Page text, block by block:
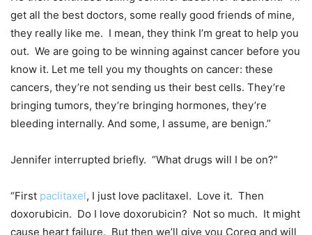
get all the best doctors, some really good friends of mine,
they really like me. I mean, they think I’m great to help you
out. We are going to be winning against cancer before you
know it. Let me tell you my thoughts on cancer: these
cancers, they’re not sending us their best cells. They’re
bringing tumors, they’re bringing hormones, they’re
bleeding internally. And some, I assume, are benign.”
Jennifer interrupted briefly. “What drugs will I be on?”
“First paclitaxel, I just love paclitaxel. Love it. Then
doxorubicin. Do I love doxorubicin? Not so much. It might
cause heart failure. But then we’ll give you Coreg and will